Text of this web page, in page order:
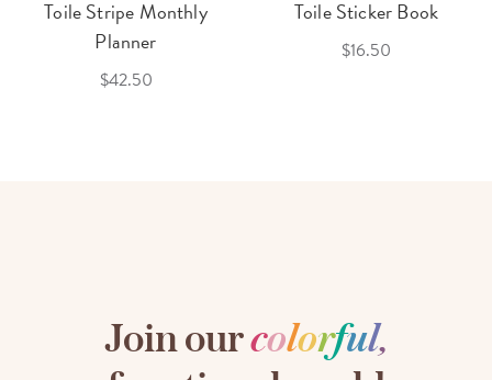
Toile Stripe Monthly
Planner
$42.50
Toile Sticker Book
$16.50
Join ourcolorful,